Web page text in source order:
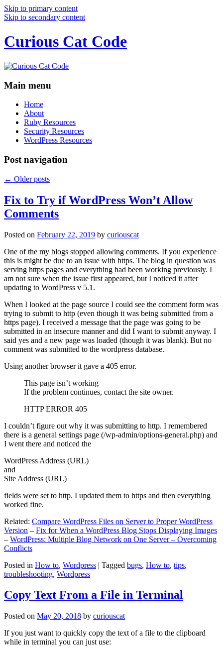
Skip to primary content
Skip to secondary content
Curious Cat Code
Main menu
Home
About
Ruby Resources
Security Resources
WordPress Resources
Post navigation
← Older posts
Fix to Try if WordPress Won’t Allow
Comments
Posted on February 22, 2019 by curiouscat
One of the my blogs stopped allowing comments. If you experience
this is might be due to an issue with https. The blog in question was
serving https pages and everything had been working previously. I
am not sure when the issue first appeared, but I noticed it after
updating to WordPress v 5.1.
When I looked at the page source I could see the comment form was
trying to submit to http (even though it was being submitted from a
https page). I received a message that the page was going to be
submitted in an insecure manner and did I want to submit anyway. I
said yes and a new page was loaded (though it was blank). But no
comment was submitted to the wordpress database.
Using another browser it gave a 405 error.
This page isn’t working
If the problem continues, contact the site owner.
HTTP ERROR 405
I couldn’t figure out why it was submitting to http. I remembered
there is a general settings page (/wp-admin/options-general.php) and
I went there and noticed the
WordPress Address (URL)
and
Site Address (URL)
fields were set to http. I updated them to https and then everything
worked fine.
Related: Compare WordPress Files on Server to Proper WordPress
Version – Fix for When a WordPress Blog Stops Displaying Images
– WordPress: Multiple Blog Network on One Server – Overcoming
Conflicts
Posted in How to, Wordpress | Tagged bugs, How to, tips,
troubleshooting, Wordpress
Copy Text From a File in Terminal
Posted on May 20, 2018 by curiouscat
If you just want to quickly copy the text of a file to the clipboard
while in terminal you can just use: